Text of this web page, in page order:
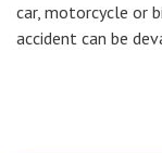
car, motorcycle or
accident can be